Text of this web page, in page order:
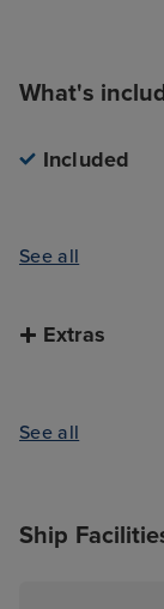
available
more of
you decide
What's
Included
See all
Extras
See all
Ship